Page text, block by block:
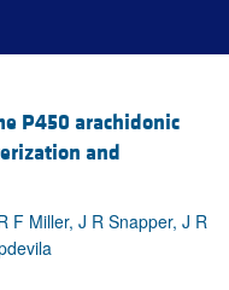
P450 arachidonic
and
F Miller, J R Snapper, J R